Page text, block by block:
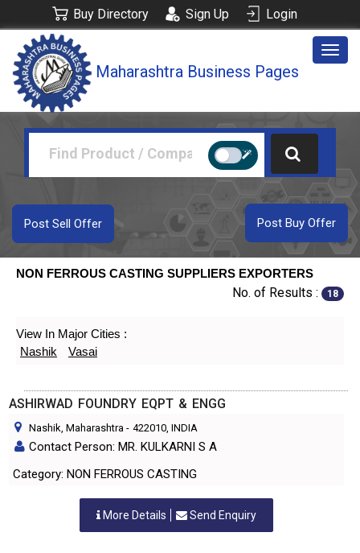
Buy Directory Sign Up Login
Maharashtra Business Pages
Post Buy Offer
Post Sell Offer
NON FERROUS CASTING SUPPLIERS EXPORTERS
No. of Results : 18
View In Major Cities :
Nashik
Vasai
ASHIRWAD FOUNDRY EQPT & ENGG
Nashik, Maharashtra - 422010, INDIA
Contact Person: MR. KULKARNI S A
Category: NON FERROUS CASTING
More Details Send Enquiry